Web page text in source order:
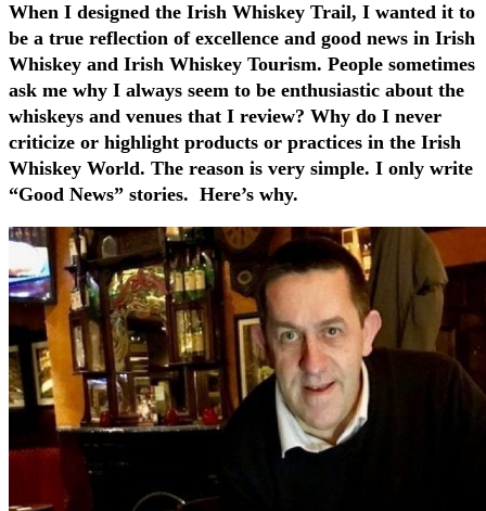
When I designed the Irish Whiskey Trail, I wanted it to
be a true reflection of excellence and good news in Irish
Whiskey and Irish Whiskey Tourism. People sometimes
ask me why I always seem to be enthusiastic about the
whiskeys and venues that I review? Why do I never
criticize or highlight products or practices in the Irish
Whiskey World. The reason is very simple. I only write
“Good News” stories. Here’s why.